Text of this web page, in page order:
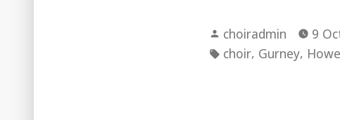
Posted
by
choiradmin 9
Tags:
choir, Gurney,